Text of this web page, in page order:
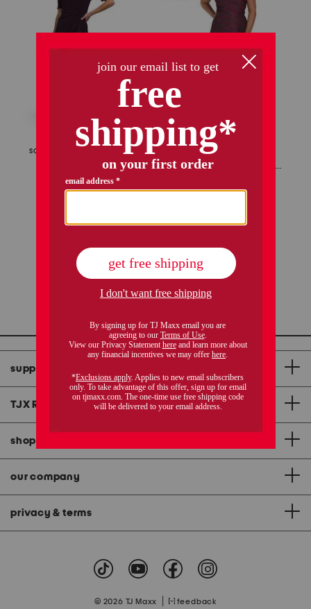
scuba stretch ruffle gown
Compare At$120
only 1 left!
ashely one shoulder jacquard gown
$
add to bag
1 / 1
support
TJX Rewards credit card
shopping & app
our company
privacy & terms
© 2026 TJ Maxx feedback